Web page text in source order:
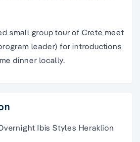
small group tour of Crete meet
leader) for introductions
dinner locally.
Ibis Styles Heraklion